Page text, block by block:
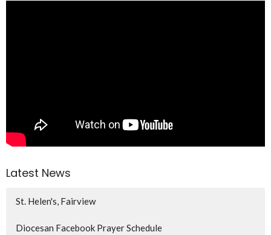
Latest News
St. Helen's, Fairview
Diocesan Facebook Prayer Schedule